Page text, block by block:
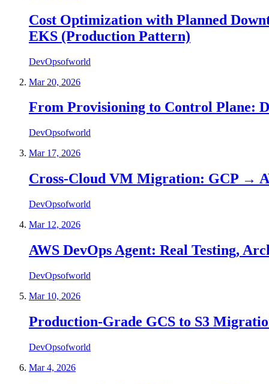
Cost Optimization with Planned
EKS (Production Pattern)
DevOpsofworld
Mar 20, 2026
From Provisioning to Control Plane:
DevOpsofworld
Mar 17, 2026
Cross-Cloud VM Migration: GCP →
DevOpsofworld
Mar 12, 2026
AWS DevOps Agent: Real Testing,
DevOpsofworld
Mar 10, 2026
Production-Grade GCS to S3
DevOpsofworld
Mar 4, 2026